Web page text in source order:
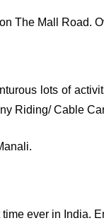
The Mall Road.
lots of
Riding/ Cable
ever in India.